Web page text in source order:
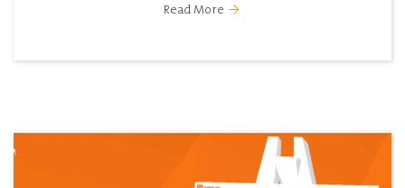
Read More